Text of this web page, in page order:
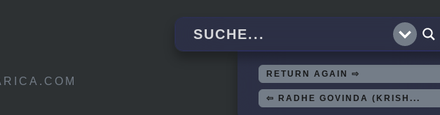
RETURN AGAIN ⇨
⇦ RADHE GOVINDA (KRISH...